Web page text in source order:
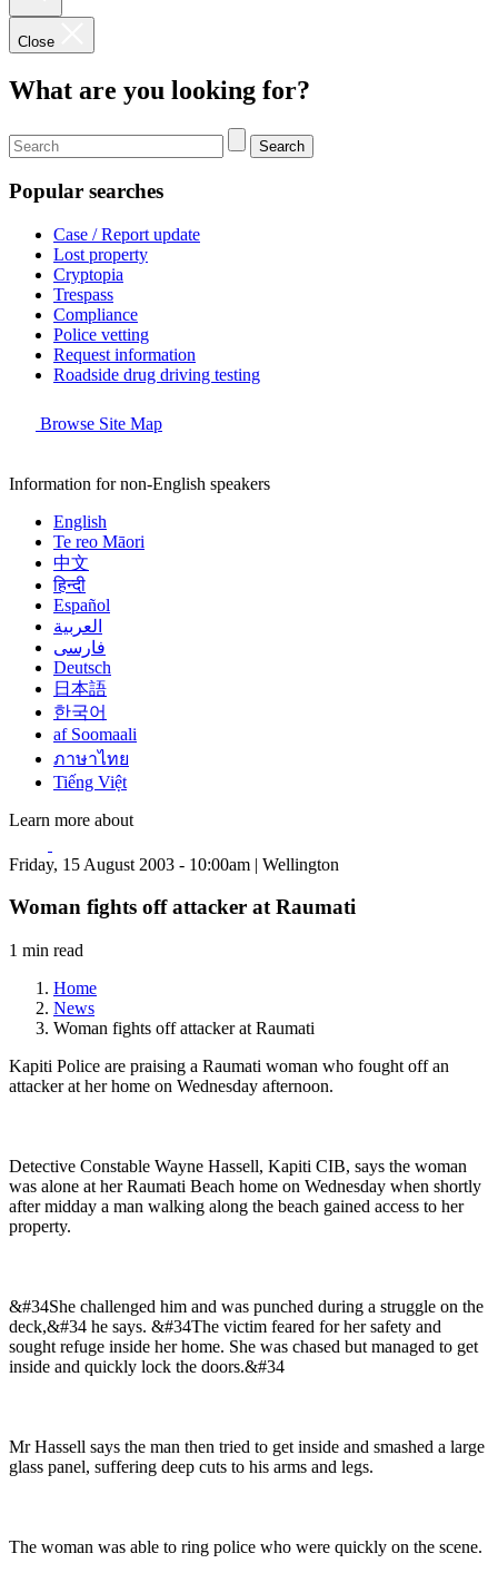
Close
What are you looking for?
Search
Popular searches
Case / Report update
Lost property
Cryptopia
Trespass
Compliance
Police vetting
Request information
Roadside drug driving testing
Browse Site Map
Information for non-English speakers
English
Te reo Māori
中文
हिन्दी
Español
العربية
فارسی
Deutsch
日本語
한국어
af Soomaali
ภาษาไทย
Tiếng Việt
Learn more about
Friday, 15 August 2003 - 10:00am | Wellington
Woman fights off attacker at Raumati
1 min read
Home
News
Woman fights off attacker at Raumati
Kapiti Police are praising a Raumati woman who fought off an
attacker at her home on Wednesday afternoon.
Detective Constable Wayne Hassell, Kapiti CIB, says the woman
was alone at her Raumati Beach home on Wednesday when shortly
after midday a man walking along the beach gained access to her
property.
&#34She challenged him and was punched during a struggle on the
deck,&#34 he says. &#34The victim feared for her safety and
sought refuge inside her home. She was chased but managed to get
inside and quickly lock the doors.&#34
Mr Hassell says the man then tried to get inside and smashed a large
glass panel, suffering deep cuts to his arms and legs.
The woman was able to ring police who were quickly on the scene.